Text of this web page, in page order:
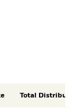
tab
new tab
Total